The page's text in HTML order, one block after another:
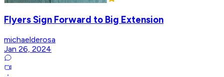
Flyers Sign Forward to Big Extension
michaelderosa
Jan 26, 2024